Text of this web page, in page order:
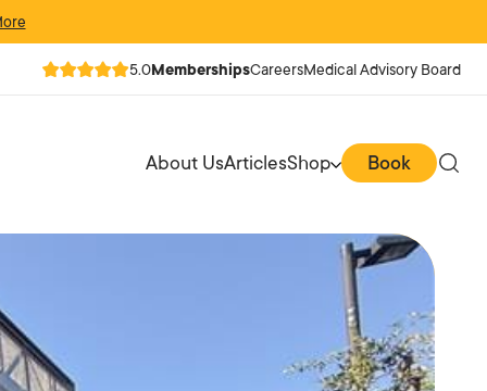
5.0MembershipsCareersMedical Advisory Board
About UsArticlesShop Book